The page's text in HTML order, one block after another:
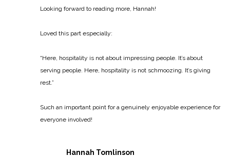
Looking forward to reading more, Hannah!
Loved this part especially:
“Here, hospitality is not about impressing people. It’s about
serving people. Here, hospitality is not schmoozing. It’s giving
rest.”
Such an important point for a genuinely enjoyable experience for
everyone involved!
Hannah Tomlinson